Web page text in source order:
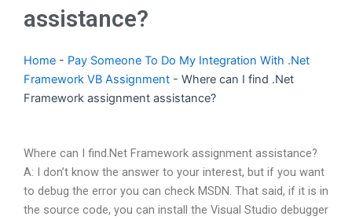
assistance?
Home - Pay Someone To Do My Integration With .Net
Framework VB Assignment - Where can I find .Net
Framework assignment assistance?
Where can I find.Net Framework assignment assistance?
A: I don’t know the answer to your interest, but if you want
to debug the error you can check MSDN. That said, if it is in
the source code, you can install the Visual Studio debugger